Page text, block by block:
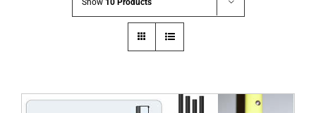
Show 10 Products